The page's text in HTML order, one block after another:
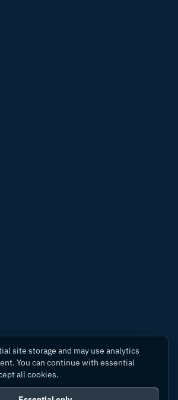
site storage and may use analytics
You can continue with essential
all cookies.